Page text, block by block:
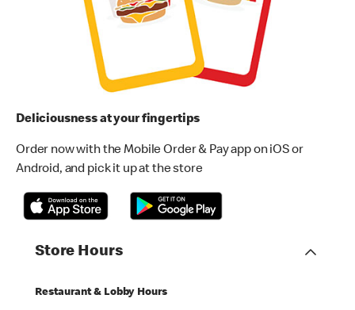
Deliciousness at your fingertips
Order now with the Mobile Order & Pay app on iOS or
Android, and pick it up at the store
Store Hours
Restaurant & Lobby Hours